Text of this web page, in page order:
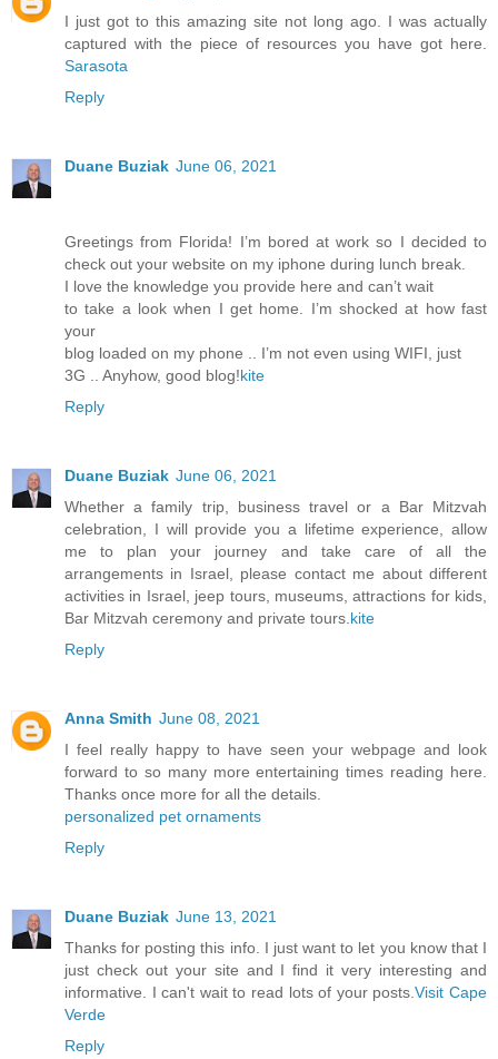
I just got to this amazing site not long ago. I was actually
captured with the piece of resources you have got here.
Sarasota
Reply
Duane Buziak June 06, 2021
Greetings from Florida! I’m bored at work so I decided to
check out your website on my iphone during lunch break.
I love the knowledge you provide here and can’t wait
to take a look when I get home. I’m shocked at how fast
your
blog loaded on my phone .. I’m not even using WIFI, just
3G .. Anyhow, good blog!kite
Reply
Duane Buziak June 06, 2021
Whether a family trip, business travel or a Bar Mitzvah
celebration, I will provide you a lifetime experience, allow
me to plan your journey and take care of all the
arrangements in Israel, please contact me about different
activities in Israel, jeep tours, museums, attractions for kids,
Bar Mitzvah ceremony and private tours. kite
Reply
Anna Smith June 08, 2021
I feel really happy to have seen your webpage and look
forward to so many more entertaining times reading here.
Thanks once more for all the details.
personalized pet ornaments
Reply
Duane Buziak June 13, 2021
Thanks for posting this info. I just want to let you know that I
just check out your site and I find it very interesting and
informative. I can't wait to read lots of your posts.Visit Cape
Verde
Reply